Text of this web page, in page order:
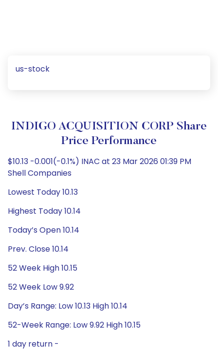
us-stock
INDIGO ACQUISITION CORP Share
Price Performance
$10.13 -0.001(-0.1%) INAC at 23 Mar 2026 01:39 PM
Shell Companies
Lowest Today 10.13
Highest Today 10.14
Today’s Open 10.14
Prev. Close 10.14
52 Week High 10.15
52 Week Low 9.92
Day’s Range: Low 10.13 High 10.14
52-Week Range: Low 9.92 High 10.15
1 day return -